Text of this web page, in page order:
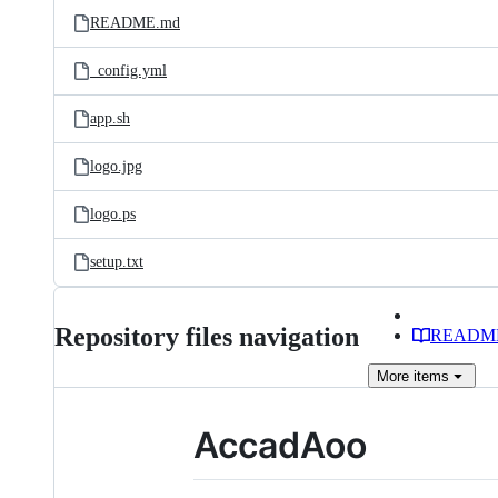
README.md
_config.yml
app.sh
logo.jpg
logo.ps
setup.txt
Repository files navigation
More items
AccadAoo